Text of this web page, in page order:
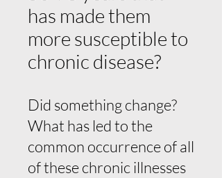
has made them
more susceptible to
chronic disease?
Did something change?
What has led to the
common occurrence of all
of these chronic illnesses